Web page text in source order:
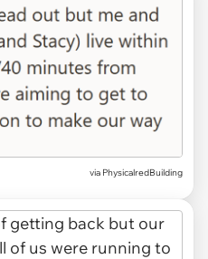
via PhysicalredBuilding